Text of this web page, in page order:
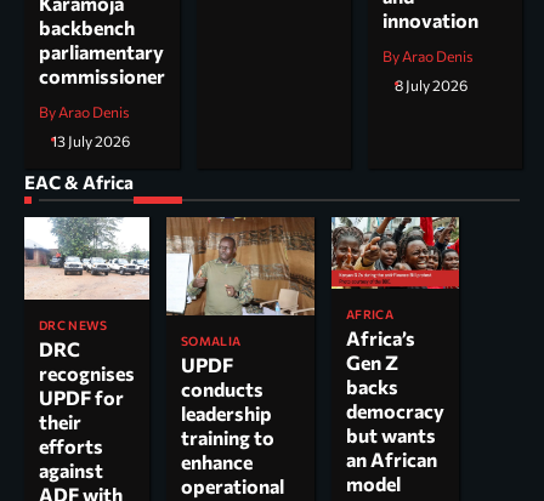
backbench
parliamentary
commissioner
By Arao Denis
13 July 2026
innovation
By Arao Denis
8 July 2026
EAC & Africa
DRC NEWS
DRC
recognises
UPDF for
their
efforts
against
ADF with
SOMALIA
UPDF
conducts
leadership
training to
enhance
operational
AFRICA
Africa’s
Gen Z
backs
democracy
but wants
an African
model